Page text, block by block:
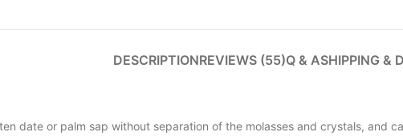
DESCRIPTIONREVIEWS (55)Q & ASHIPPING &
date or palm sap without separation of the molasses and crystals, and